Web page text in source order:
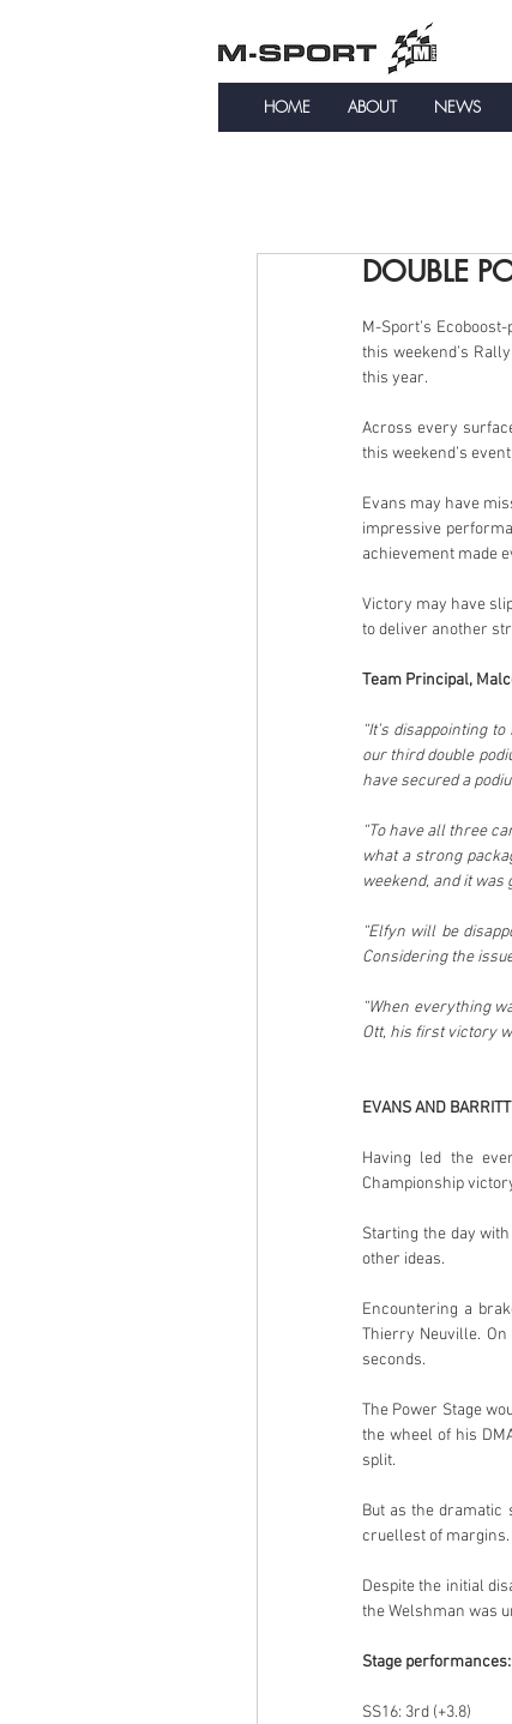
HOME ABOUT NEWS
DOUBLE
M-Sport’s
this weekend’s
this year.
Across every
this weekend’s
Evans may have
impressive
achievement made
Victory may have
to deliver another
Team Principal,
“It’s disappointing
our third double
have secured a
“To have all three
what a strong
weekend, and it
“Elfyn will be
Considering the
“When everything
Ott, his first victory
EVANS AND BARRITT
Having led the
Championship
Starting the day
other ideas.
Encountering a
Thierry Neuville.
seconds.
The Power Stage
the wheel of his
split.
But as the dramatic
cruellest of margins.
Despite the initial
the Welshman was
Stage performances:
SS16: 3rd (+3.8)